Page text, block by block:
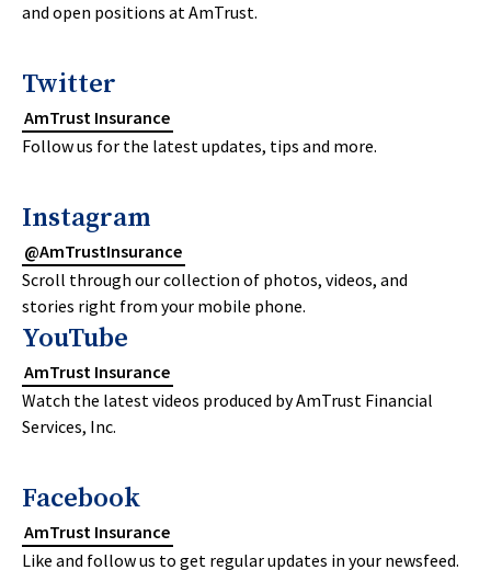
and open positions at AmTrust.
Twitter
AmTrust Insurance
Follow us for the latest updates, tips and more.
Instagram
@AmTrustInsurance
Scroll through our collection of photos, videos, and
stories right from your mobile phone.
YouTube
AmTrust Insurance
Watch the latest videos produced by AmTrust Financial
Services, Inc.
Facebook
AmTrust Insurance
Like and follow us to get regular updates in your newsfeed.